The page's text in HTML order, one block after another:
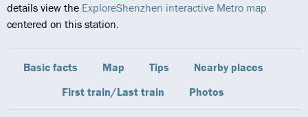
details view the ExploreShenzhen interactive Metro map
centered on this station.
Basic facts Map Tips
Nearby places
First train/Last train
Photos